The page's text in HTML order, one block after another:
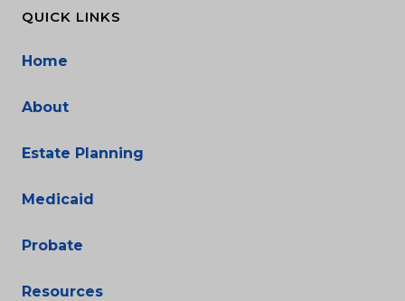
QUICK LINKS
Home
About
Estate Planning
Medicaid
Probate
Resources